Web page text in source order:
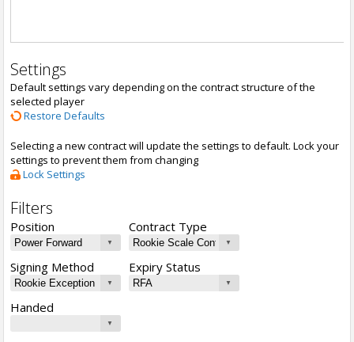
Settings
Default settings vary depending on the contract structure of the
selected player
Restore Defaults
Selecting a new contract will update the settings to default. Lock your
settings to prevent them from changing
Lock Settings
Filters
Position Contract Type
Signing Method Expiry Status
Handed